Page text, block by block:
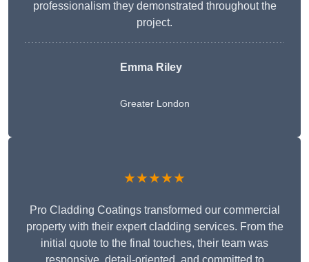
professionalism they demonstrated throughout the
project.
Emma Riley
Greater London
★★★★★
Pro Cladding Coatings transformed our commercial
property with their expert cladding services. From the
initial quote to the final touches, their team was